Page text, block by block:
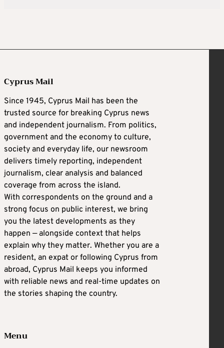
Cyprus Mail
Since 1945, Cyprus Mail has been the
trusted source for breaking Cyprus news
and independent journalism. From politics,
government and the economy to culture,
society and everyday life, our newsroom
delivers timely reporting, independent
journalism, clear analysis and balanced
coverage from across the island.
With correspondents on the ground and a
strong focus on public interest, we bring
you the latest developments as they
happen — alongside context that helps
explain why they matter. Whether you are a
resident, an expat or following Cyprus from
abroad, Cyprus Mail keeps you informed
with reliable news and real-time updates on
the stories shaping the country.
Menu